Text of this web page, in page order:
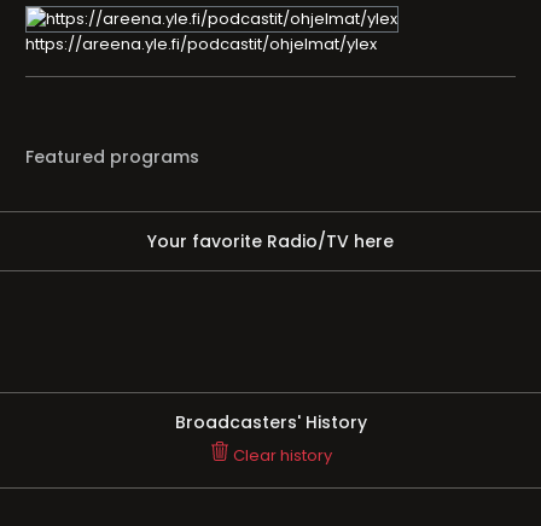
https://areena.yle.fi/podcastit/ohjelmat/ylex
Featured programs
Your favorite Radio/TV here
Broadcasters' History
Clear history